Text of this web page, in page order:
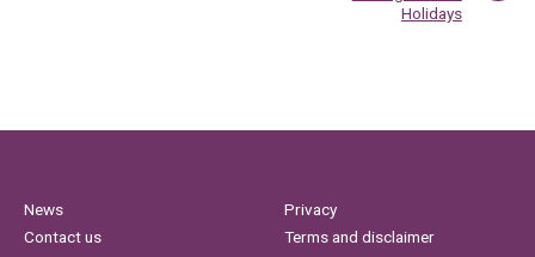
Holidays
News
Contact us
Privacy
Terms and disclaimer